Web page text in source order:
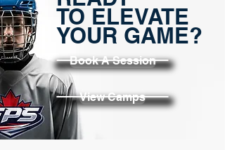
TO ELEVATE
YOUR GAME?
Book A Session
View Camps